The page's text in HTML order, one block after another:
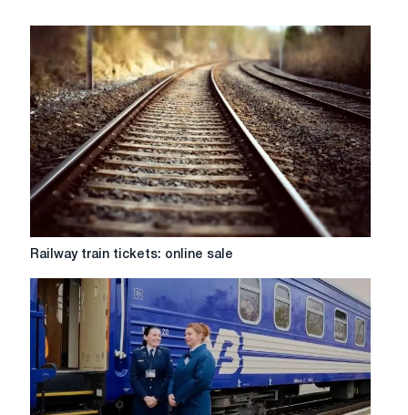
Railway
tickets:
online
sale
Railway train tickets: online sale